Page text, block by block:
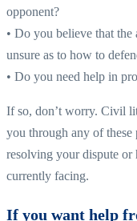
opponent?
• Do you believe that
unsure as to how to
• Do you need help in
If so, don’t worry. Civil
you through any of
resolving your dispute or
currently facing.
If you want help